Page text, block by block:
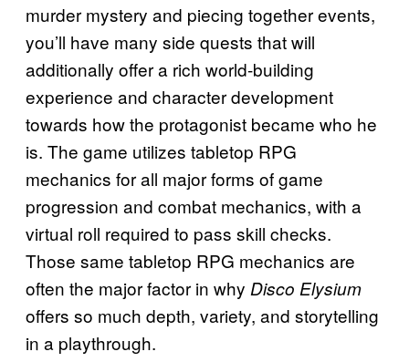
murder mystery and piecing together events,
you’ll have many side quests that will
additionally offer a rich world-building
experience and character development
towards how the protagonist became who he
is. The game utilizes tabletop RPG
mechanics for all major forms of game
progression and combat mechanics, with a
virtual roll required to pass skill checks.
Those same tabletop RPG mechanics are
often the major factor in why Disco Elysium
offers so much depth, variety, and storytelling
in a playthrough.